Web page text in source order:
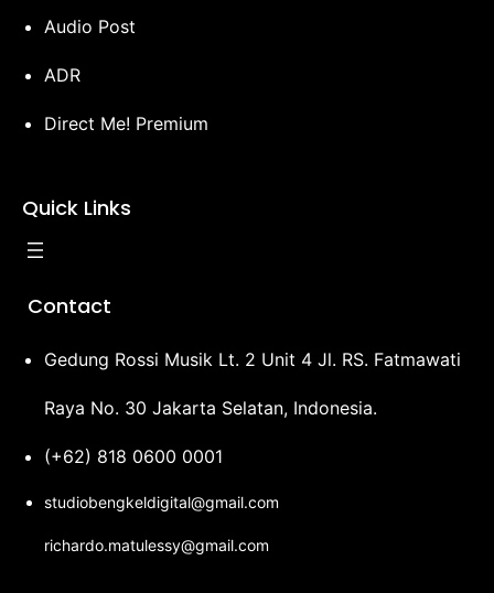
Audio Post
ADR
Direct Me! Premium
Quick Links
Contact
Gedung Rossi Musik Lt. 2 Unit 4 Jl. RS. Fatmawati
Raya No. 30 Jakarta Selatan, Indonesia.
(+62) 818 0600 0001
studiobengkeldigital@gmail.com
richardo.matulessy@gmail.com